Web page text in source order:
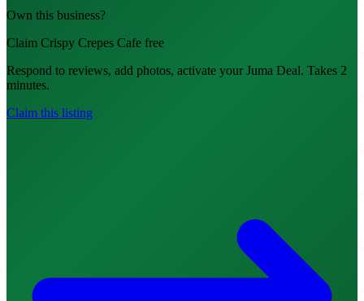
Own this business?
Claim Crispy Crepes Cafe free
Respond to reviews, add photos, activate your Juma Deal. Takes 2
minutes.
Claim this listing